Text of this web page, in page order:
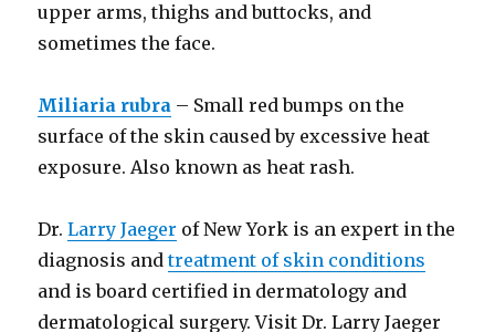
upper arms, thighs and buttocks, and
sometimes the face.
Miliaria rubra – Small red bumps on the
surface of the skin caused by excessive heat
exposure. Also known as heat rash.
Dr.Larry Jaeger of New York is an expert in the
diagnosis andtreatment of skin conditions
and is board certified in dermatology and
dermatological surgery. Visit Dr. Larry Jaeger